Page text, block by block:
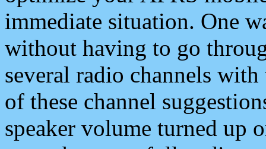
immediate situation. One
without having to go
several radio channels
of these channel
speaker volume turned up